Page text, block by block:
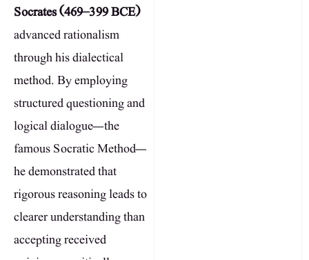
Socrates (469–399 BCE)
advanced rationalism
through his dialectical
method. By employing
structured questioning and
logical dialogue—the
famous Socratic Method—
he demonstrated that
rigorous reasoning leads to
clearer understanding than
accepting received